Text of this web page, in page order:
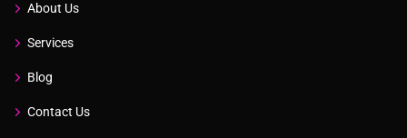
About Us
Services
Blog
Contact Us